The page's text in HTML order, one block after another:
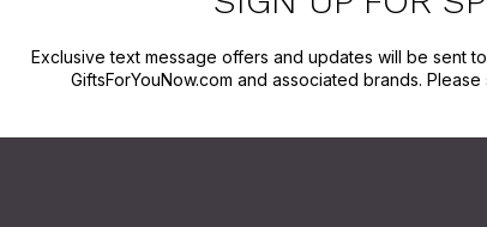
Exclusive text message offers and updates will be sent
GiftsForYouNow.com and associated brands.